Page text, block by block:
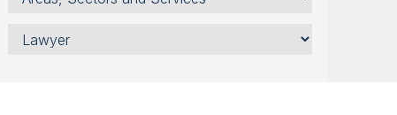
Sectors
Services
Lawyer